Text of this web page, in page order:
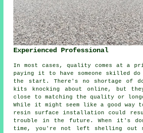
Experienced Professional
In most cases, quality comes at a
paying it to have someone skilled
the start. There's no shortage of
kits knocking about online, but
close to matching the quality or
While it might seem like a good way
resin surface installation could
trouble in the future. When it's
time, you're not left shelling out